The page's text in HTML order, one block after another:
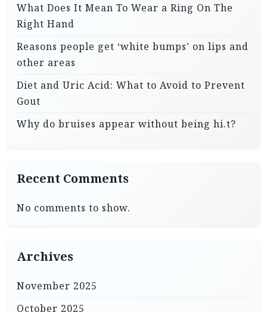
What Does It Mean To Wear a Ring On The
Right Hand
Reasons people get ‘white bumps’ on lips and
other areas
Diet and Uric Acid: What to Avoid to Prevent
Gout
Why do bruises appear without being hi.t?
Recent Comments
No comments to show.
Archives
November 2025
October 2025